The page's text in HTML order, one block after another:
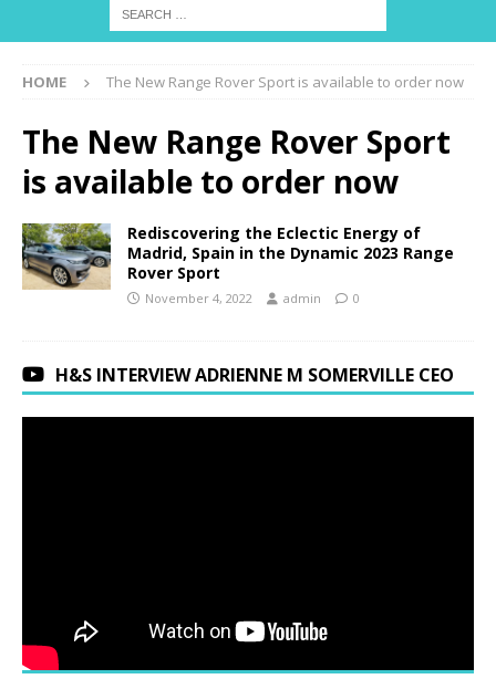
HOME The New Range Rover Sport is available to order now
The New Range Rover Sport
is available to order now
Rediscovering the Eclectic Energy of
Madrid, Spain in the Dynamic 2023 Range
Rover Sport
November 4, 2022 admin 0
H&S INTERVIEW ADRIENNE M SOMERVILLE CEO